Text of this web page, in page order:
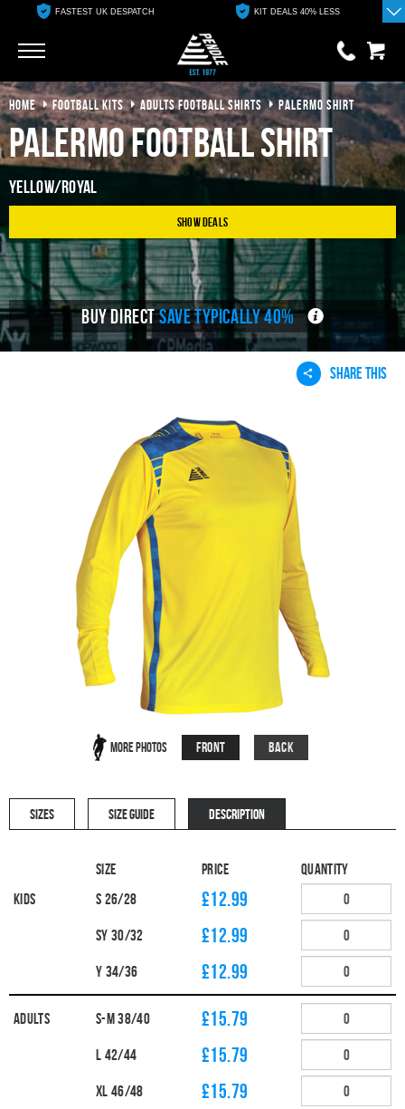
FASTEST UK DESPATCH KIT DEALS 40% LESS
0 items
£0.00
YOUR BASKET IS EMPTY
HOME FOOTBALL KITS ADULTS FOOTBALL SHIRTS PALERMO SHIRT
Palermo Football Shirt
Yellow/Royal
Show Deals
BUY DIRECTSAVE TYPICALLY 40%
SHARE THIS
More Photos Front Back
SIZES SIZE GUIDE DESCRIPTION
Size Price
Quantity
Kids
S 26/28 £12.99
SY 30/32 £12.99
Y 34/36 £12.99
Adults S-M 38/40 £15.79
L 42/44 £15.79
XL 46/48 £15.79